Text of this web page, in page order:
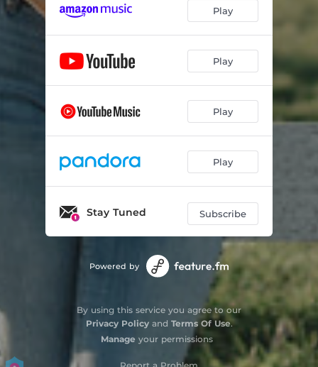
Play
Play
Play
Play
Stay Tuned Subscribe
Powered by
By using this service you agree to our
Privacy Policyand Terms Of Use.
Manage your permissions